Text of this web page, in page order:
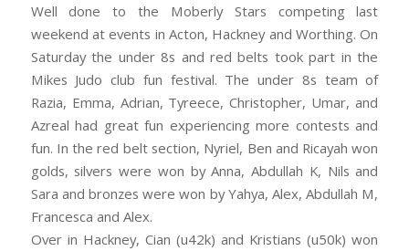
Well done to the Moberly Stars competing last
weekend at events in Acton, Hackney and Worthing. On
Saturday the under 8s and red belts took part in the
Mikes Judo club fun festival. The under 8s team of
Razia, Emma, Adrian, Tyreece, Christopher, Umar, and
Azreal had great fun experiencing more contests and
fun. In the red belt section, Nyriel, Ben and Ricayah won
golds, silvers were won by Anna, Abdullah K, Nils and
Sara and bronzes were won by Yahya, Alex, Abdullah M,
Francesca and Alex.
Over in Hackney, Cian (u42k) and Kristians (u50k) won